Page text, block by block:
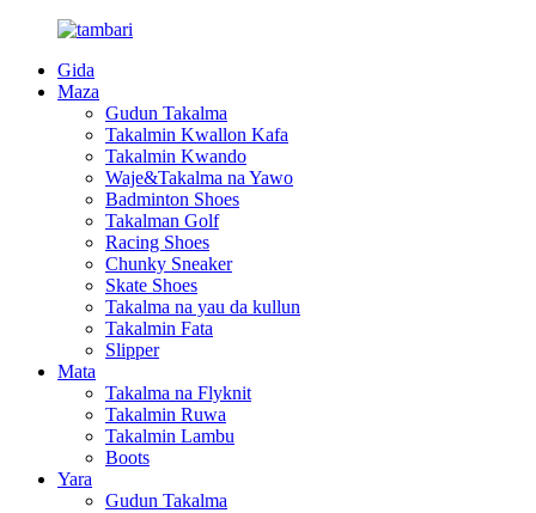
Gida
Maza
Gudun Takalma
Takalmin Kwallon Kafa
Takalmin Kwando
Waje&Takalma na Yawo
Badminton Shoes
Takalman Golf
Racing Shoes
Chunky Sneaker
Skate Shoes
Takalma na yau da kullun
Takalmin Fata
Slipper
Mata
Takalma na Flyknit
Takalmin Ruwa
Takalmin Lambu
Boots
Yara
Gudun Takalma